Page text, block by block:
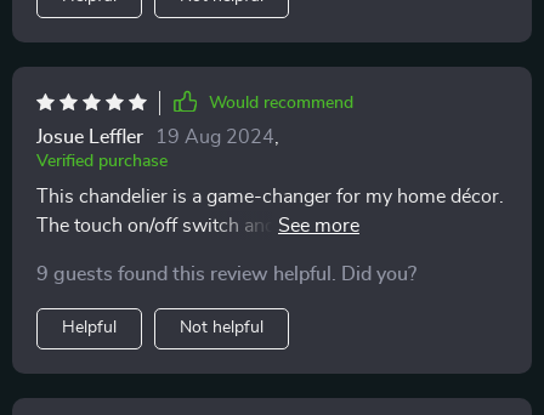
Would recommend
Josue Leffler 19 Aug 2024,
Verified purchase
This chandelier is a game-changer for my home décor.
The touch on/off switch and adjustable brightness are
also practical ✨
9 guests found this review helpful. Did you?
Helpful Not helpful